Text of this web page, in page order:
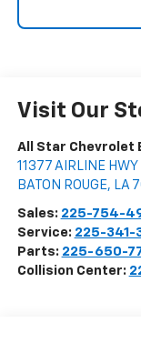
Visit Our
All Star Chevrolet
11377 AIRLINE HWY
BATON ROUGE, LA
Sales: 225-754-
Service: 225-341-
Parts: 225-650-
Collision Center: